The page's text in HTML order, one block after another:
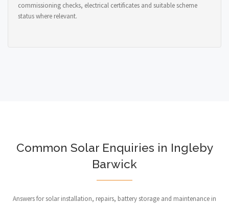
commissioning checks, electrical certificates and suitable scheme
status where relevant.
Common Solar Enquiries in Ingleby
Barwick
Answers for solar installation, repairs, battery storage and maintenance in